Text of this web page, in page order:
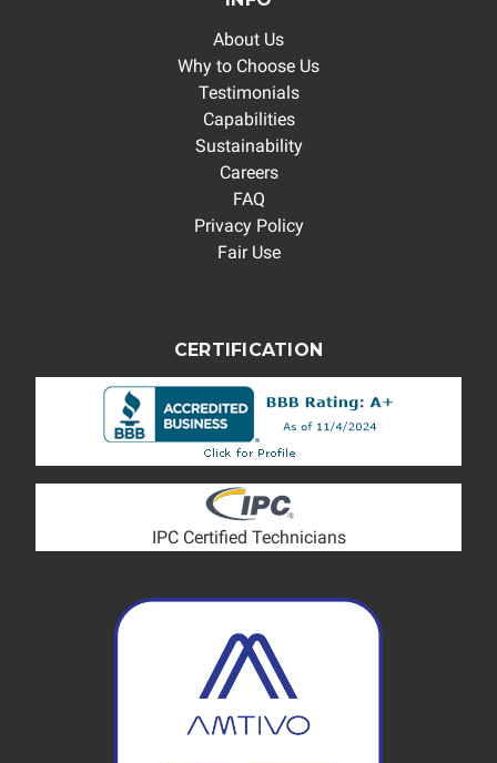
About Us
Why to Choose Us
Testimonials
Capabilities
Sustainability
Careers
FAQ
Privacy Policy
Fair Use
CERTIFICATION
IPC Certified Technicians